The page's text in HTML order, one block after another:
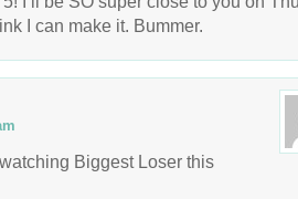
I can make it. Bummer.
Biggest Loser this